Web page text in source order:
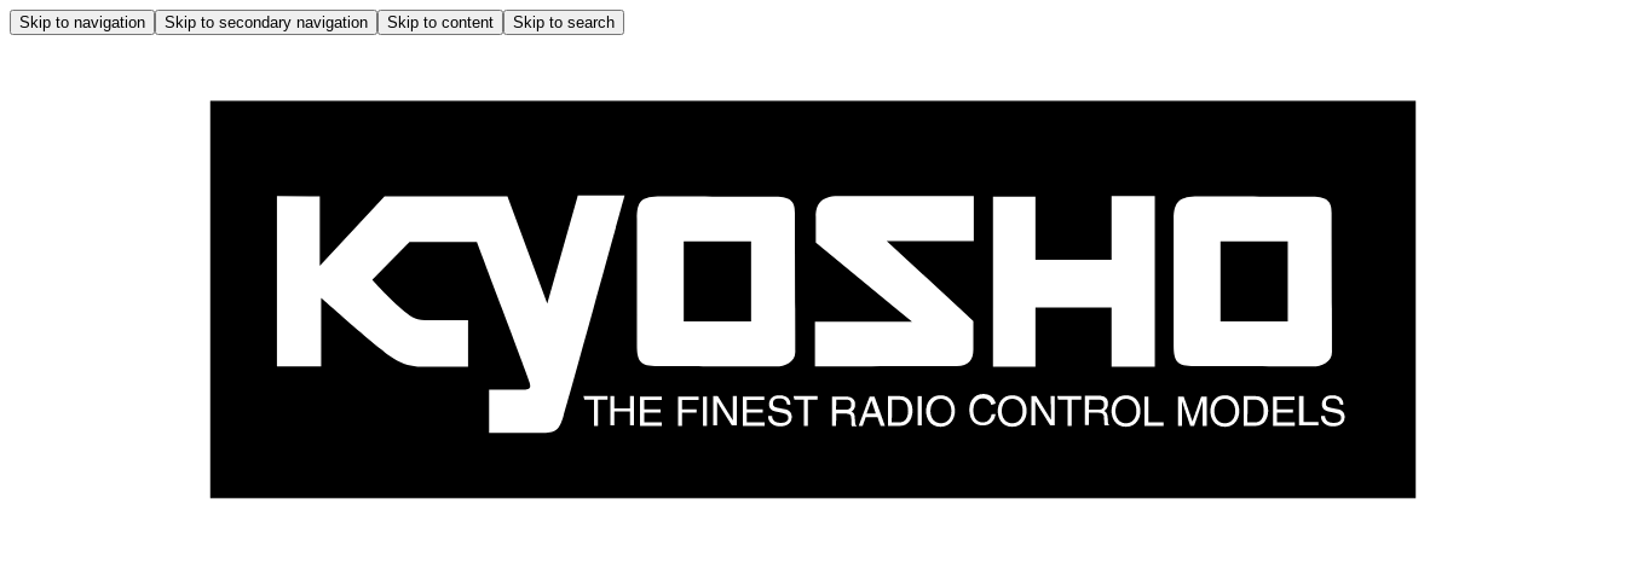
Skip to navigation Skip to secondary navigation Skip to content Skip to search